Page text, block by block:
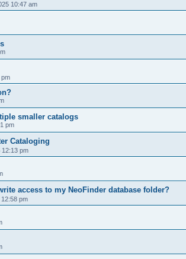
10:47 am
pm
smaller catalogs
pm
Cataloging
12:13 pm
access to my NeoFinder database folder?
pm